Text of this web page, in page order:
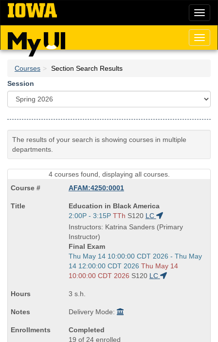
Skip
main
content
Courses
Section Search Results
Session
The results of your search is showing courses in multiple
departments.
4 courses found, displaying all courses.
AFAM:4250:0001
Course
Title
is
Education in Black America
Start
and
end
times:
2:00P - 3:15P TTh S120 LC
Instructors: Katrina Sanders (Primary
Instructor)
Final Exam
Start
and
end
Thu May 14 10:00:00 CDT 2026 - Thu May
14 12:00:00 CDT 2026 Thu May 14
10:00:00 CDT 2026 S120 LC
3 s.h.
Delivery Mode:
Completed
19 of 24 enrolled